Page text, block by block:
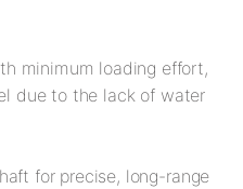
minimum loading effort,
due to the lack of water
for precise, long-range